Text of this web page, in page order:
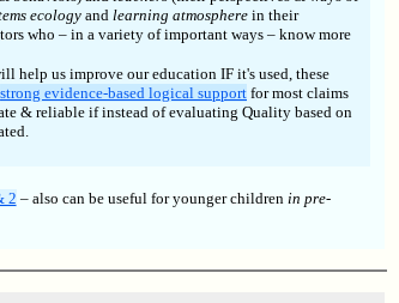
ecologyand learning atmosphere in their
who – in a variety of important ways – know more
help us improve our education IF it's used, these
strong evidence-based logical support for most claims
& reliable if instead of evaluating Quality based on
2 – also can be useful for younger children in pre-